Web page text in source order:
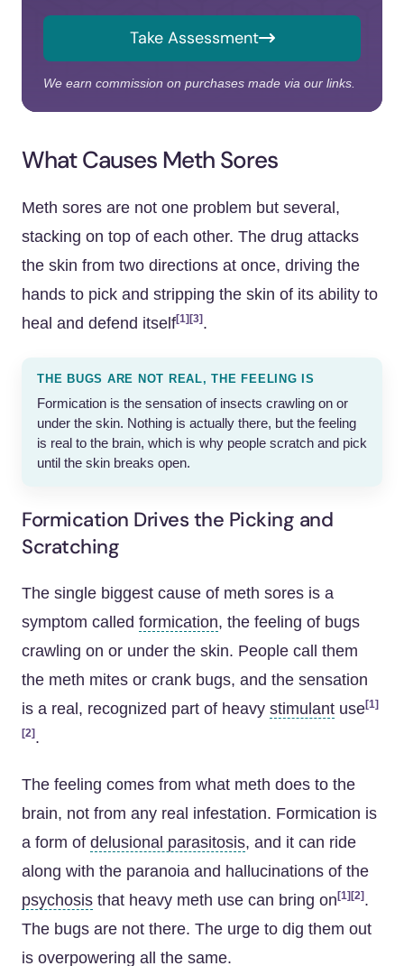
Take Assessment
We earn commission on purchases made via our links.
What Causes Meth Sores
Meth sores are not one problem but several,
stacking on top of each other. The drug attacks
the skin from two directions at once, driving the
hands to pick and stripping the skin of its ability to
heal and defend itself[1] [3] .
THE BUGS ARE NOT REAL, THE FEELING IS
Formication is the sensation of insects crawling on or
under the skin. Nothing is actually there, but the feeling
is real to the brain, which is why people scratch and pick
until the skin breaks open.
Formication Drives the Picking and
Scratching
The single biggest cause of meth sores is a
symptom called formication, the feeling of bugs
crawling on or under the skin. People call them
the meth mites or crank bugs, and the sensation
is a real, recognized part of heavy stimulant use[1]
[2] .
The feeling comes from what meth does to the
brain, not from any real infestation. Formication is
a form of delusional parasitosis, and it can ride
along with the paranoia and hallucinations of the
psychosis that heavy meth use can bring on [1] [2] .
The bugs are not there. The urge to dig them out
is overpowering all the same.